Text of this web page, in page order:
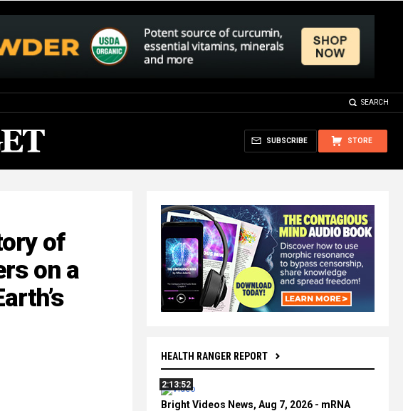
SEARCH
STORE
SUBSCRIBE
HEALTH RANGER REPORT
2:13:52
Bright Videos News, Aug 7, 2026 - mRNA
of
on a